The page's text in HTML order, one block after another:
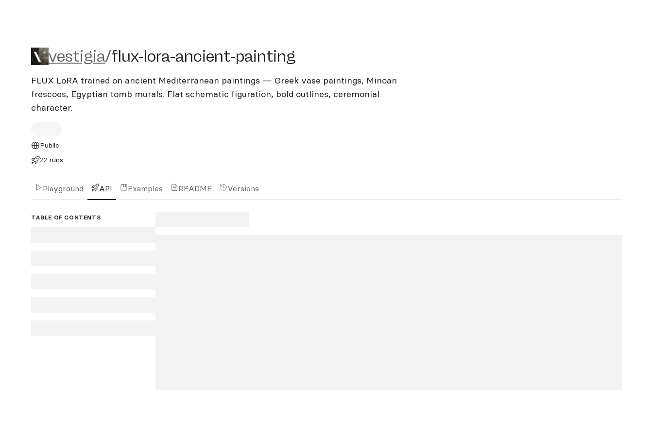
vestigia/flux-lora-ancient-painting
vestigia/flux-lora-ancient-painting
FLUX LoRA trained on ancient Mediterranean paintings — Greek vase paintings, Minoan
frescoes, Egyptian tomb murals. Flat schematic figuration, bold outlines, ceremonial
character.
Public
22 runs
Playground API Examples README Versions
TABLE OF CONTENTS